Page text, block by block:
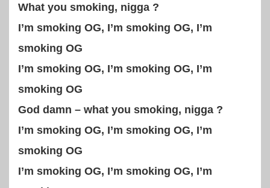
What you smoking, nigga ?
I’m smoking OG, I’m smoking OG, I’m
smoking OG
I’m smoking OG, I’m smoking OG, I’m
smoking OG
God damn – what you smoking, nigga ?
I’m smoking OG, I’m smoking OG, I’m
smoking OG
I’m smoking OG, I’m smoking OG, I’m